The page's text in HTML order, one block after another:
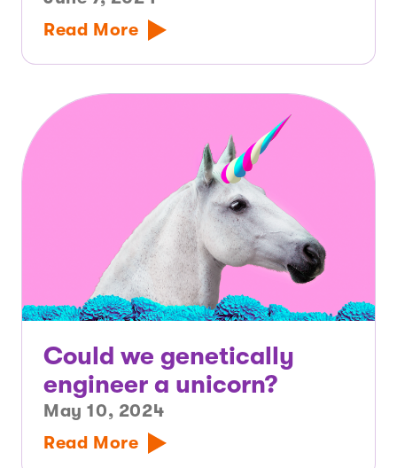
Read More
Could we genetically
engineer a unicorn?
May 10, 2024
Read More